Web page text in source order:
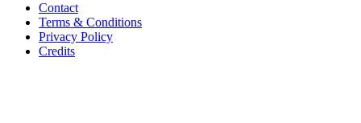
Contact
Terms & Conditions
Privacy Policy
Credits